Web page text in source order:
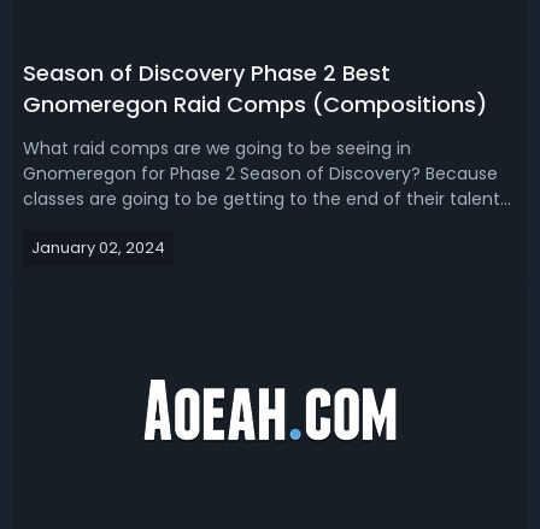
Season of Discovery Phase 2 Best
Gnomeregon Raid Comps (Compositions)
What raid comps are we going to be seeing in
Gnomeregon for Phase 2 Season of Discovery? Because
classes are going to be getting to the end of their talent
new spell ranks and it'll be completely different
January 02, 2024